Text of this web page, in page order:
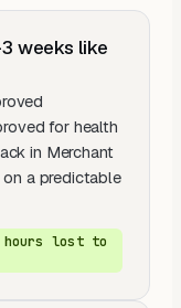
weeks like
for health
in Merchant
a predictable
hours lost to